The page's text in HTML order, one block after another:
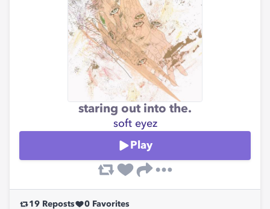
staring out into the.
soft eyez
Play
19 Reposts 0 Favorites